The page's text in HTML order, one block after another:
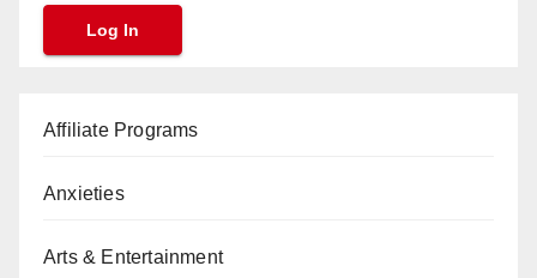
Affiliate Programs
Anxieties
Arts & Entertainment